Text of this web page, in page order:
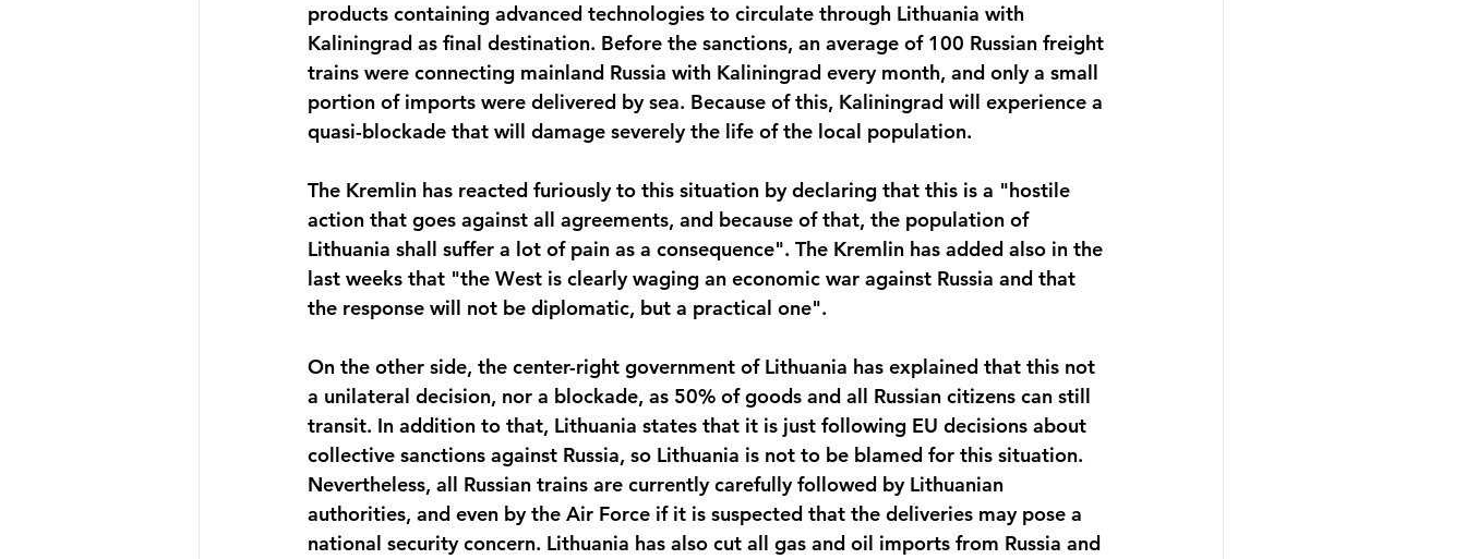
products containing advanced technologies to circulate through Lithuania with
Kaliningrad as final destination. Before the sanctions, an average of 100 Russian freight
trains were connecting mainland Russia with Kaliningrad every month, and only a small
portion of imports were delivered by sea. Because of this, Kaliningrad will experience a
quasi-blockade that will damage severely the life of the local population.
The Kremlin has reacted furiously to this situation by declaring that this is a "hostile
action that goes against all agreements, and because of that, the population of
Lithuania shall suffer a lot of pain as a consequence". The Kremlin has added also in the
last weeks that "the West is clearly waging an economic war against Russia and that
the response will not be diplomatic, but a practical one".
On the other side, the center-right government of Lithuania has explained that this not
a unilateral decision, nor a blockade, as 50% of goods and all Russian citizens can still
transit. In addition to that, Lithuania states that it is just following EU decisions about
collective sanctions against Russia, so Lithuania is not to be blamed for this situation.
Nevertheless, all Russian trains are currently carefully followed by Lithuanian
authorities, and even by the Air Force if it is suspected that the deliveries may pose a
national security concern. Lithuania has also cut all gas and oil imports from Russia and